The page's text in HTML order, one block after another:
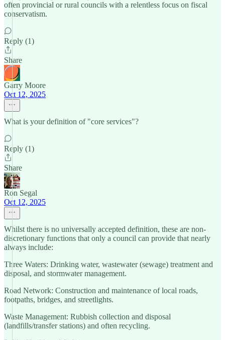
often provincial or rural councils with a relentless focus on fiscal
conservatism.
Reply (1)
Share
Garry Moore
Oct 12, 2025
What is your definition of "core services"?
Reply (1)
Share
Ron Segal
Oct 12, 2025
Whilst there is no universally accepted definition, these are non-
discretionary functions that only a council can provide that nearly
always include:
Three Waters: Drinking water, wastewater (sewage) treatment and
disposal, and stormwater management.
Road Network: Construction and maintenance of local roads,
footpaths, bridges, and streetlights.
Waste Management: Rubbish collection and disposal
(landfills/transfer stations) and often recycling.